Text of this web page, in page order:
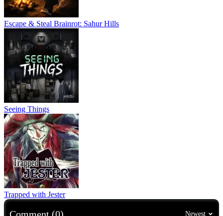
Escape & Steal Brainrot: Sahur Hills
Seeing Things
Trapped with Jester
Newest